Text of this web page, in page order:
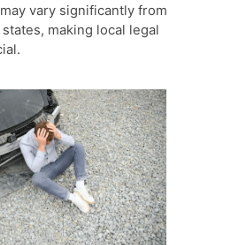
vary significantly from
making local legal